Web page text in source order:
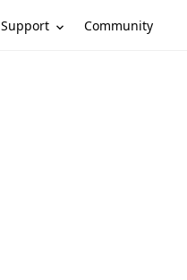
Support Community